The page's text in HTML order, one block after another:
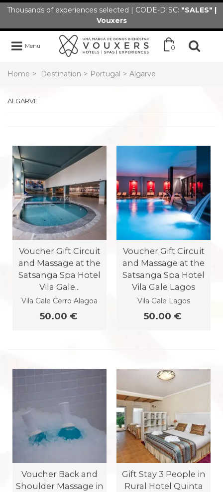
Thousands of experiences selected | CODE-DISC: "SALES" |
Vouxers
Menu 0
Home > Destination > Portugal > Algarve
ALGARVE
Voucher Gift Circuit
and Massage at the
Satsanga Spa Hotel
Vila Gale...
Vila Gale Cerro Alagoa
50.00 €
Voucher Gift Circuit
and Massage at the
Satsanga Spa Hotel
Vila Gale Lagos
Vila Gale Lagos
50.00 €
Voucher Back and
Shoulder Massage in
Gift Stay 3 People in
Rural Hotel Quinta